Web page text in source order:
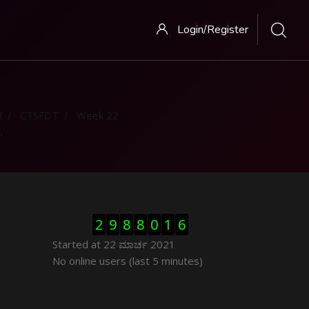
Login/Register
ಬದಲಿಸು Visitor Counter
2 9 8 8 0 1 6
Started at 22 ಮಾರ್ಚ 2021
ಬದಲಿಸು ನೇರಜಾಲದಲ್ಲಿರುವ ಬಳಕೆದಾರರು
No online users (last 5 minutes)